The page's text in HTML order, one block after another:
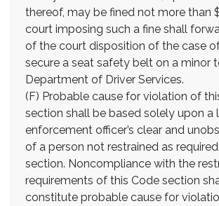
thereof, may be fined not more than
court imposing such a fine shall
of the court disposition of the case
secure a seat safety belt on a minor
Department of Driver Services.
(F) Probable cause for violation of
section shall be based solely upon a
enforcement officer’s clear and
of a person not restrained as
section. Noncompliance with the
requirements of this Code section
constitute probable cause for